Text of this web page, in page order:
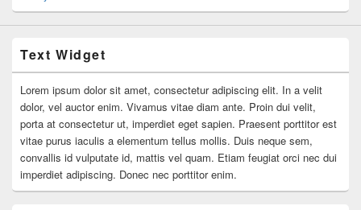
Text Widget
Lorem ipsum dolor sit amet, consectetur adipiscing elit. In a velit
dolor, vel auctor enim. Vivamus vitae diam ante. Proin dui velit,
porta at consectetur ut, imperdiet eget sapien. Praesent porttitor est
vitae purus iaculis a elementum tellus mollis. Duis neque sem,
convallis id vulputate id, mattis vel quam. Etiam feugiat orci nec dui
imperdiet adipiscing. Donec nec porttitor enim.